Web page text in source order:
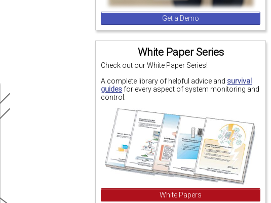
Get a Demo
White Paper Series
Check out our White Paper Series!
A complete library of helpful advice and survival
guidesfor every aspect of system monitoring and
control.
White Papers